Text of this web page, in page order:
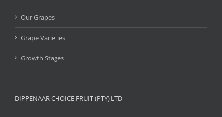
Our Grapes
Grape Varieties
Growth Stages
DIPPENAAR CHOICE FRUIT (PTY) LTD